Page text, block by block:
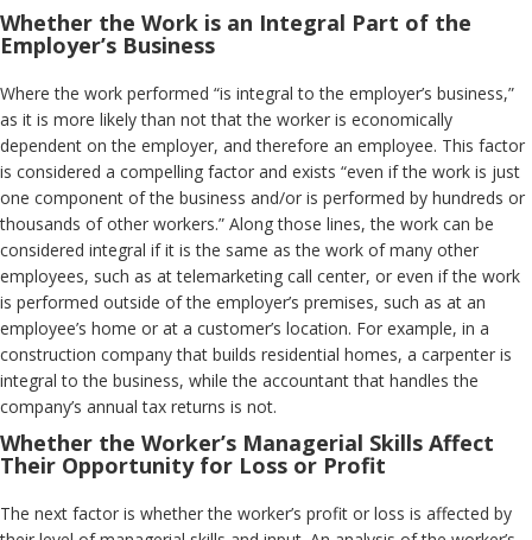
Whether the Work is an Integral Part of the
Employer’s Business
Where the work performed “is integral to the employer’s business,”
as it is more likely than not that the worker is economically
dependent on the employer, and therefore an employee. This factor
is considered a compelling factor and exists “even if the work is just
one component of the business and/or is performed by hundreds or
thousands of other workers.” Along those lines, the work can be
considered integral if it is the same as the work of many other
employees, such as at telemarketing call center, or even if the work
is performed outside of the employer’s premises, such as at an
employee’s home or at a customer’s location. For example, in a
construction company that builds residential homes, a carpenter is
integral to the business, while the accountant that handles the
company’s annual tax returns is not.
Whether the Worker’s Managerial Skills Affect
Their Opportunity for Loss or Profit
The next factor is whether the worker’s profit or loss is affected by